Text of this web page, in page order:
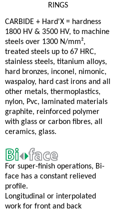
RINGS
CARBIDE + Hard'X = hardness
1800 HV & 3500 HV, to machine
steels over 1300 N/mm²,
treated steels up to 67 HRC,
stainless steels, titanium alloys,
hard bronzes, inconel, nimonic,
waspaloy, hard cast irons and all
other metals, thermoplastics,
nylon, Pvc, laminated materials
graphite, reinforced polymer
with glass or carbon fibres, all
ceramics, glass.
For super-finish operations, Bi-
face has a constant relieved
profile.
Longitudinal or interpolated
work for front and back